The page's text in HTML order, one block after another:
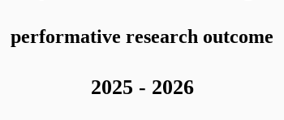
performative research outcome
2025 - 2026